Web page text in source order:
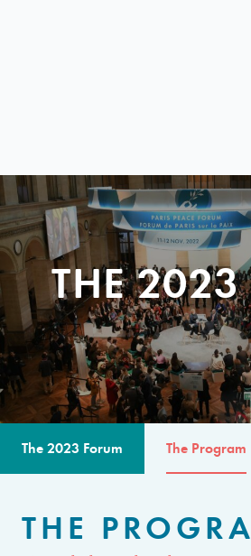
THE 2023
The 2023 Forum The Program
THE